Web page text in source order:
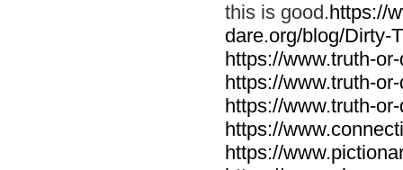
this is good.https://
dare.org/blog/Dirty-
https://www.truth-
https://www.truth-
https://www.truth-
https://
https://